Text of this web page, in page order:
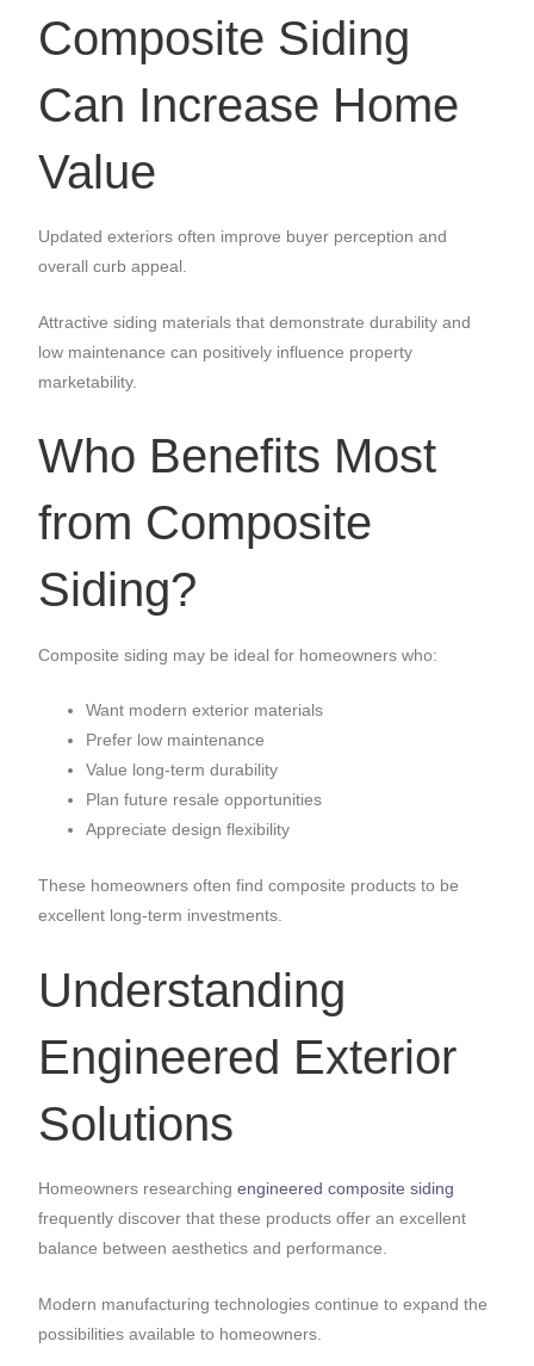
Composite Siding
Can Increase Home
Value
Updated exteriors often improve buyer perception and
overall curb appeal.
Attractive siding materials that demonstrate durability and
low maintenance can positively influence property
marketability.
Who Benefits Most
from Composite
Siding?
Composite siding may be ideal for homeowners who:
Want modern exterior materials
Prefer low maintenance
Value long-term durability
Plan future resale opportunities
Appreciate design flexibility
These homeowners often find composite products to be
excellent long-term investments.
Understanding
Engineered Exterior
Solutions
Homeowners researchingengineered composite siding
frequently discover that these products offer an excellent
balance between aesthetics and performance.
Modern manufacturing technologies continue to expand the
possibilities available to homeowners.